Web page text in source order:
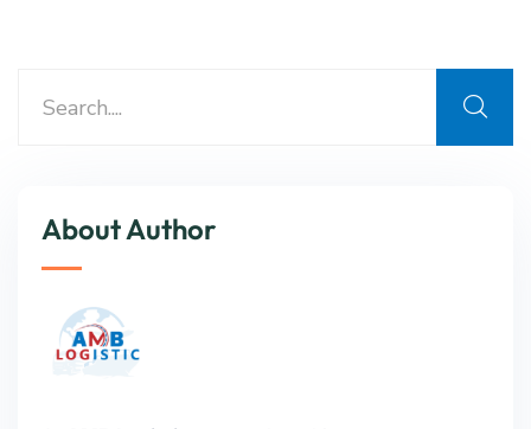
About Author